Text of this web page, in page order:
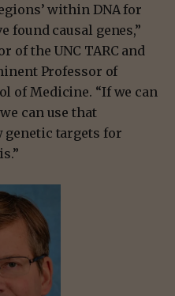
within DNA for
found causal genes,”
of the UNC TARC and
Professor of
of Medicine. “If we can
can use that
targets for